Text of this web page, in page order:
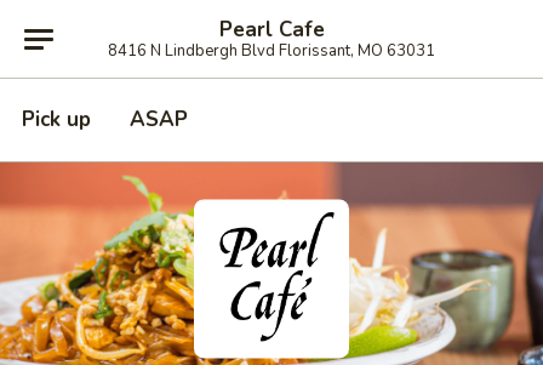
Pearl Cafe
8416 N Lindbergh Blvd Florissant, MO 63031
Pick up ASAP